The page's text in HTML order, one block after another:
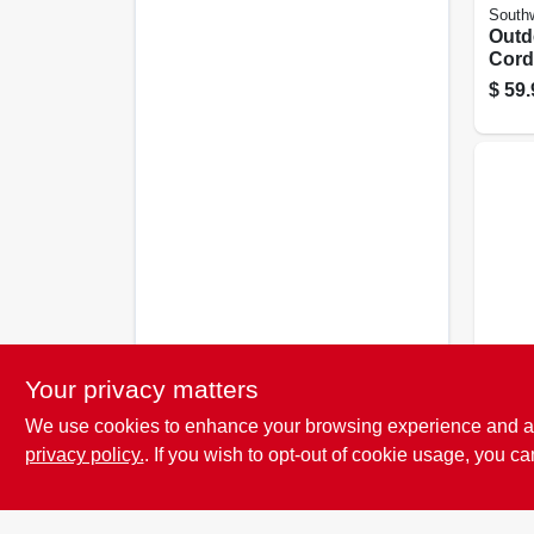
$
15a
$
Your privacy matters
We use cookies to enhance your browsing experience and
privacy policy.. If you wish to opt-out of cookie usage, you